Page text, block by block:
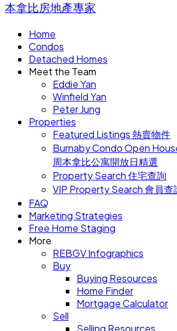
本拿比房地產專家
Home
Condos
Detached Homes
Meet the Team
Eddie Yan
Winfield Yan
Peter Jung
Properties
Featured Listings 熱賣物件
Burnaby Condo Open
周本拿比公寓開放日精選
Property Search 住宅查詢
VIP Property Search 會員查
FAQ
Marketing Strategies
Free Home Staging
More
REBGV Infographics
Buy
Buying Resources
Home Finder
Mortgage Calculator
Sell
Selling Resources